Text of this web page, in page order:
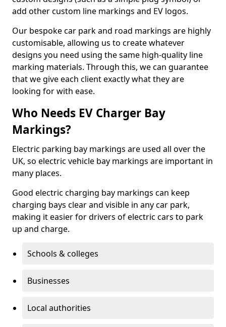
add other custom line markings and EV logos.
Our bespoke car park and road markings are highly
customisable, allowing us to create whatever
designs you need using the same high-quality line
marking materials. Through this, we can guarantee
that we give each client exactly what they are
looking for with ease.
Who Needs EV Charger Bay
Markings?
Electric parking bay markings are used all over the
UK, so electric vehicle bay markings are important in
many places.
Good electric charging bay markings can keep
charging bays clear and visible in any car park,
making it easier for drivers of electric cars to park
up and charge.
Schools & colleges
Businesses
Local authorities